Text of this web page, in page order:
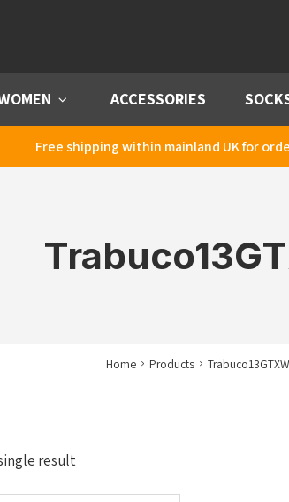
Menu ACCESSORIES
Free shipping within mainland UK for
Home Products Trabuco13GTXW
result